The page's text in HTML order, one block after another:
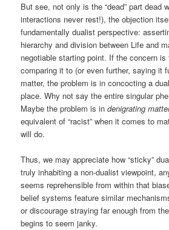
But see, not only is the “dead” part dead
interactions never rest!), the objection
fundamentally dualist perspective:
hierarchy and division between Life and
negotiable starting point. If the concern
comparing it to (or even further, saying it
matter, the problem is in concocting a
place. Why not say the entire singular
Maybe the problem is indenigrating
equivalent of “racist” when it comes to
will do.
Thus, we may appreciate how “sticky”
truly inhabiting a non-dualist viewpoint,
seems reprehensible from within that
belief systems feature similar
or discourage straying far enough from
begins to seem janky.